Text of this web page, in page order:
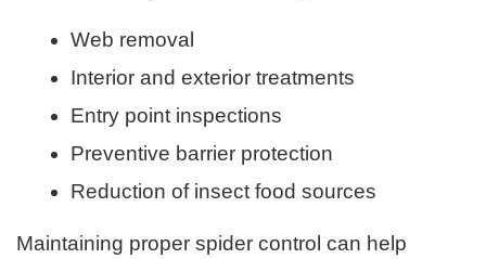
Web removal
Interior and exterior treatments
Entry point inspections
Preventive barrier protection
Reduction of insect food sources
Maintaining proper spider control can help